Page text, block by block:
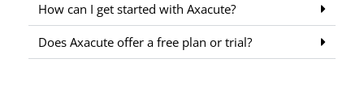
How can I get started with Axacute?
Does Axacute offer a free plan or trial?